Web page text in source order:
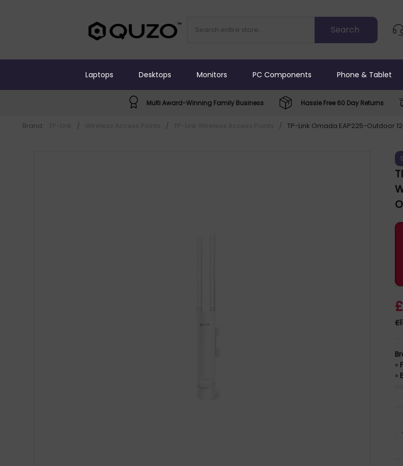
Laptops Desktops Monitors PC Components Phone & Tablet
Multi Award-Winning Family Business Hassle Free 60 Day Returns
Brand: / / / TP-Link Omada EAP225-Outdoor
»
»